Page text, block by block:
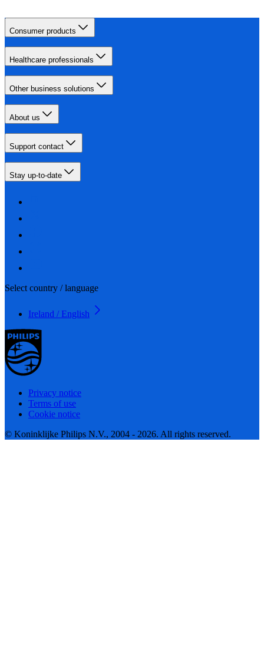
Consumer products
Healthcare professionals
Other business solutions
About us
Support contact
Stay up-to-date
Select country / language
Ireland / English
Privacy notice
Terms of use
Cookie notice
© Koninklijke Philips N.V., 2004 - 2026. All rights reserved.